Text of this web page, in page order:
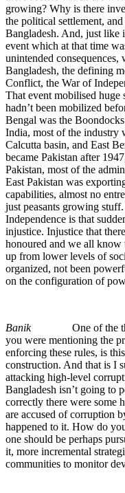
growing? Why is there
the political settlement,
Bangladesh. And, just like
event which at that time
unintended
Bangladesh, the defining
Conflict, the War of
That event mobilised huge
hadn’t been mobilized
Bengal was the
India, most of the industry
Calcutta basin, and East
became Pakistan after
Pakistan, most of the
East Pakistan was
capabilities, almost no
just peasants growing
Independence is that
injustice. Injustice that
honoured and we all know
up from lower levels of
organized, not been
on the configuration of
BanikOne of the things
you were mentioning the
enforcing these rules, is
construction. And that is I
attacking high-level
Bangladesh isn’t going to
correctly there were some
are accused of corruption
happened to it. How do
one should be perhaps
it, more incremental
communities to monitor